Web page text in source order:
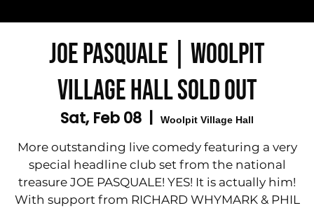
JOE PASQUALE | Woolpit
Village Hall SOLD OUT
Sat, Feb 08 Woolpit Village Hall
More outstanding live comedy featuring a very
special headline club set from the national
treasure JOE PASQUALE! YES! It is actually him!
With support from RICHARD WHYMARK & PHIL